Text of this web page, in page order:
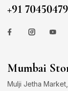
+91
Mumbai
Mulji Jetha